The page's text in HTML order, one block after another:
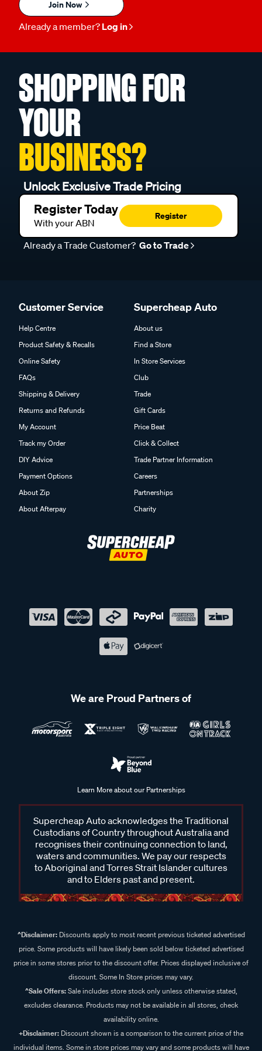
Join Now
Already a member? Log in
SHOPPING FOR
YOUR
BUSINESS?
Unlock Exclusive Trade Pricing
Register Today
With your ABN
Register
Already a Trade Customer? Go to Trade
Customer Service
Help Centre
Product Safety & Recalls
Online Safety
FAQs
Shipping & Delivery
Returns and Refunds
My Account
Track my Order
DIY Advice
Payment Options
About Zip
About Afterpay
Supercheap Auto
About us
Find a Store
In Store Services
Club
Trade
Gift Cards
Price Beat
Click & Collect
Trade Partner Information
Careers
Partnerships
Charity
We are Proud Partners of
Learn More about our Partnerships
Supercheap Auto acknowledges the Traditional
Custodians of Country throughout Australia and
recognises their continuing connection to land,
waters and communities. We pay our respects
to Aboriginal and Torres Strait Islander cultures
and to Elders past and present.
^Disclaimer:Discounts apply to most recent previous ticketed advertised
price. Some products will have likely been sold below ticketed advertised
price in some stores prior to the discount offer. Prices displayed inclusive of
discount. Some In Store prices may vary.
^Sale Offers:Sale includes store stock only unless otherwise stated,
excludes clearance. Products may not be available in all stores, check
availability online.
+Disclaimer: Discount shown is a comparison to the current price of the
individual items. Some in store prices may vary and some products will have